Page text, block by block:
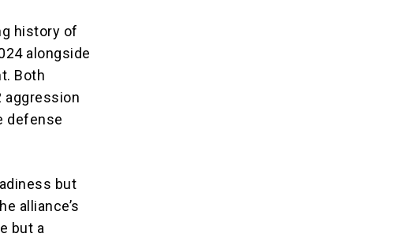
history of
alongside
Both
aggression
defense
but
alliance’s
but a